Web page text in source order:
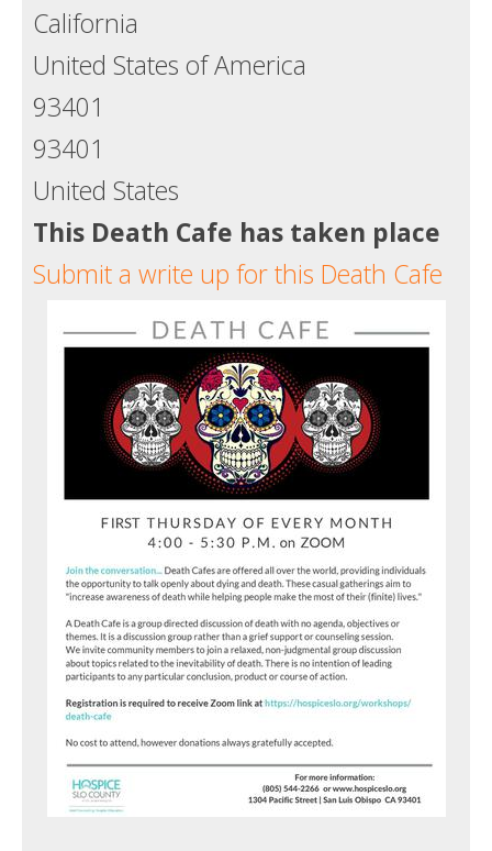
California
United States of America
93401
93401
United States
This Death Cafe has taken place
Submit a write up for this Death Cafe